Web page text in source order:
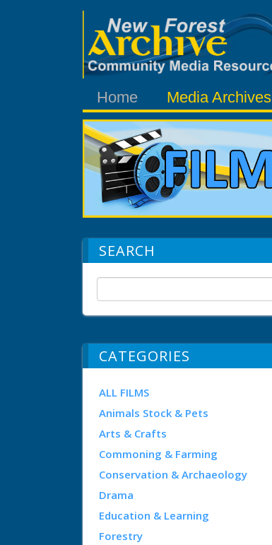
Home Media Archives
SEARCH
CATEGORIES
ALL FILMS
Animals Stock & Pets
Arts & Crafts
Commoning & Farming
Conservation & Archaeology
Drama
Education & Learning
Forestry